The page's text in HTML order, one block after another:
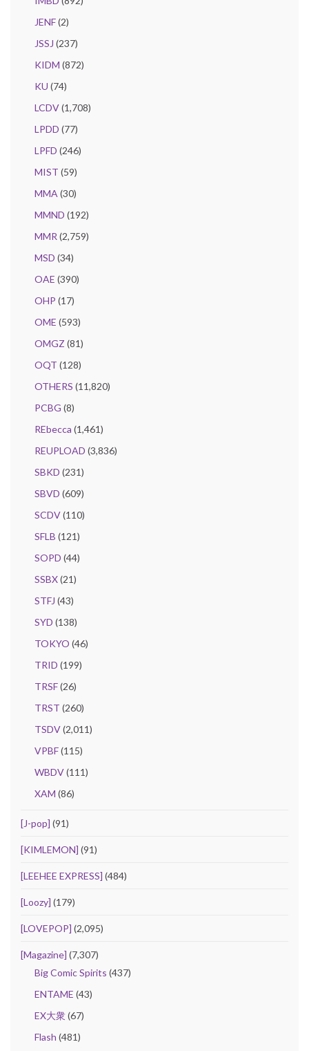
JENF(2)
JSSJ (237)
KIDM (872)
KU (74)
LCDV(1,708)
LPDD (77)
LPFD (246)
MIST (59)
MMA (30)
MMND (192)
MMR (2,759)
MSD (34)
OAE (390)
OHP (17)
OME (593)
OMGZ (81)
OQT (128)
OTHERS (11,820)
PCBG (8)
REbecca (1,461)
REUPLOAD (3,836)
SBKD (231)
SBVD (609)
SCDV(110)
SFLB (121)
SOPD (44)
SSBX(21)
STFJ (43)
SYD (138)
TOKYO (46)
TRID (199)
TRSF(26)
TRST (260)
TSDV(2,011)
VPBF(115)
WBDV(111)
XAM (86)
[J-pop] (91)
[KIMLEMON] (91)
[LEEHEE EXPRESS] (484)
[Loozy] (179)
[LOVEPOP] (2,095)
[Magazine] (7,307)
Big Comic Spirits (437)
ENTAME (43)
EX大衆(67)
Flash (481)